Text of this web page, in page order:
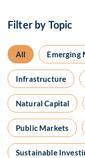
Filter by Topic
All Emerging
Infrastructure
Natural Capital
Public Markets
Sustainable